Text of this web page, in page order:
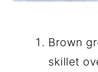
Brown
skillet